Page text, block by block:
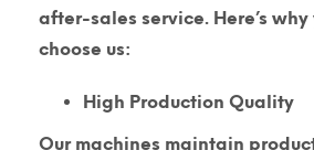
after-sales service. Here’s why
choose us:
High Production Quality
Our machines maintain